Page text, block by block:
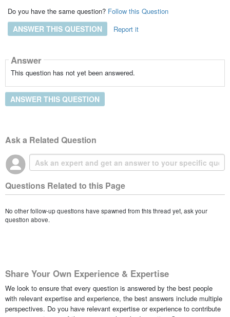
Do you have the same question? Follow this Question
ANSWER THIS QUESTION Report it
Answer
This question has not yet been answered.
ANSWER THIS QUESTION
Ask a Related Question
Questions Related to this Page
No other follow-up questions have spawned from this thread yet, ask your
question above.
Share Your Own Experience & Expertise
We look to ensure that every question is answered by the best people
with relevant expertise and experience, the best answers include multiple
perspectives. Do you have relevant expertise or experience to contribute